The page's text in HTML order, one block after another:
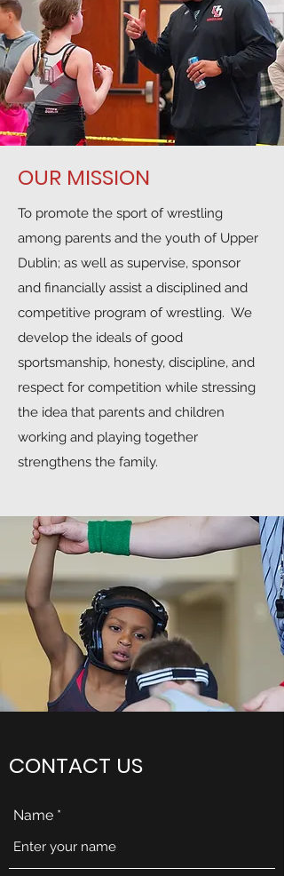
OUR MISSION
To promote the sport of wrestling
among parents and the youth of Upper
Dublin; as well as supervise, sponsor
and financially assist a disciplined and
competitive program of wrestling. We
develop the ideals of good
sportsmanship, honesty, discipline, and
respect for competition while stressing
the idea that parents and children
working and playing together
strengthens the family.
CONTACT US
Name